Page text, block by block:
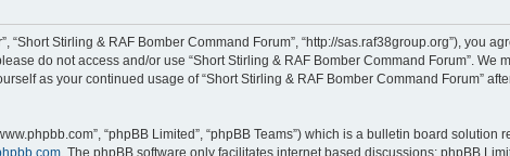
“Short Stirling & RAF Bomber Command Forum”, “http://sas.raf38group.org”), you
do not access and/or use “Short Stirling & RAF Bomber Command Forum”. We
as your continued usage of “Short Stirling & RAF Bomber Command Forum”
“phpBB Limited”, “phpBB Teams”) which is a bulletin board solution
. The phpBB software only facilitates internet based discussions; phpBB